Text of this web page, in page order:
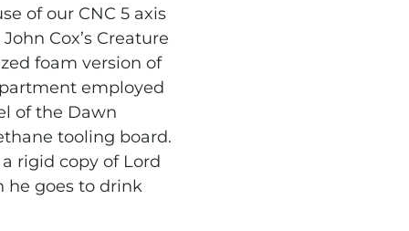
of our CNC 5 axis
Cox’s Creature
foam version of
employed
of the Dawn
tooling board.
rigid copy of Lord
he goes to drink